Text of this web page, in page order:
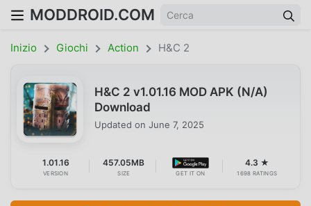
MODDROID.COM
Inizio Giochi Action H&C 2
H&C 2 v1.01.16 MOD APK (N/A)
Download
Updated on June 7, 2025
1.01.16
VERSION
457.05MB
SIZE GET IT ON
4.3 ★
1698 RATINGS